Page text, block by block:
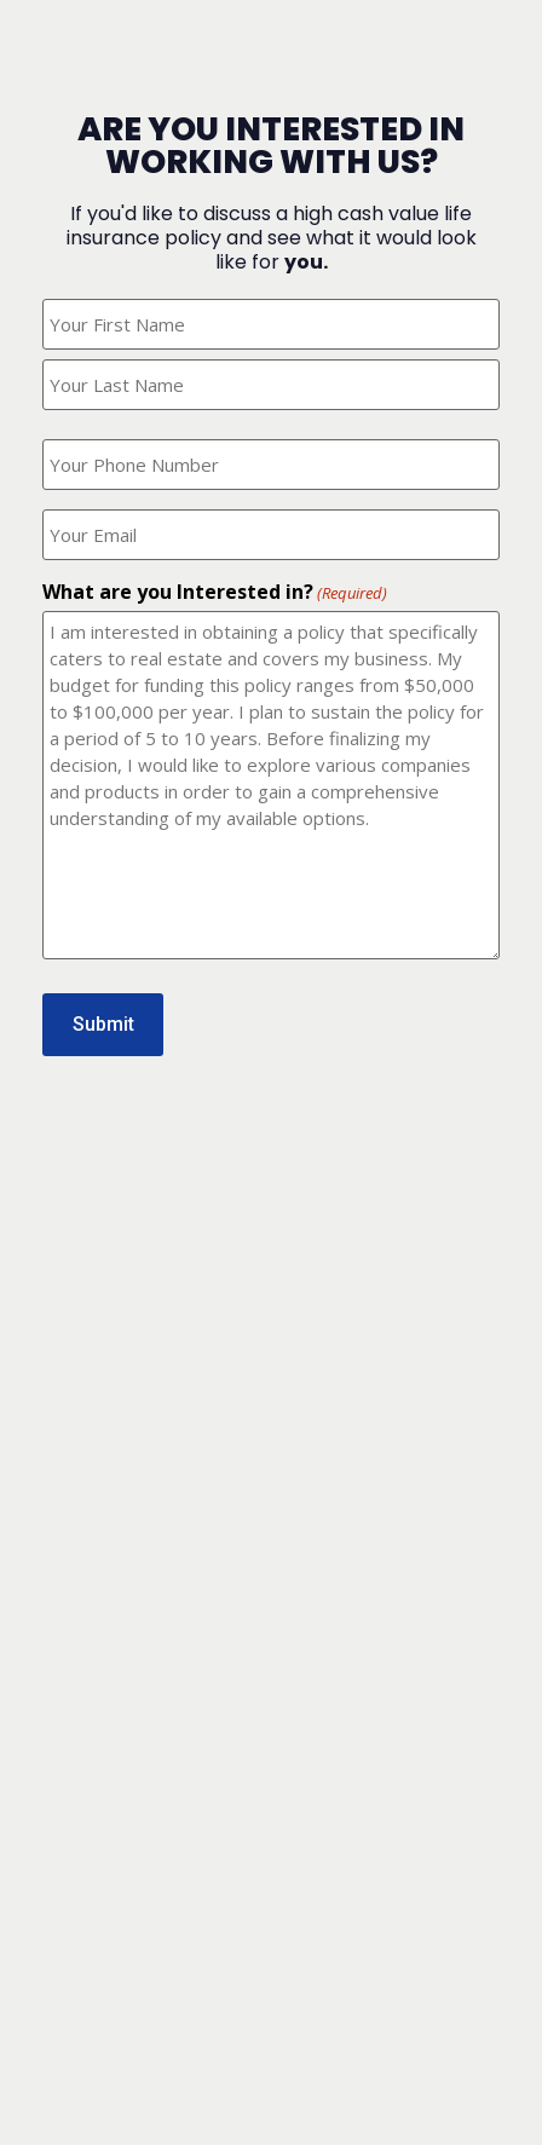
ARE YOU INTERESTED IN
WORKING WITH US?
If you'd like to discuss a high cash value life
insurance policy and see what it would look
like foryou.
Your
Name?
What
is
your
phone
number?
(Required)
Where
should
I
it
to?
(Required)
What are you Interested in?(Required)